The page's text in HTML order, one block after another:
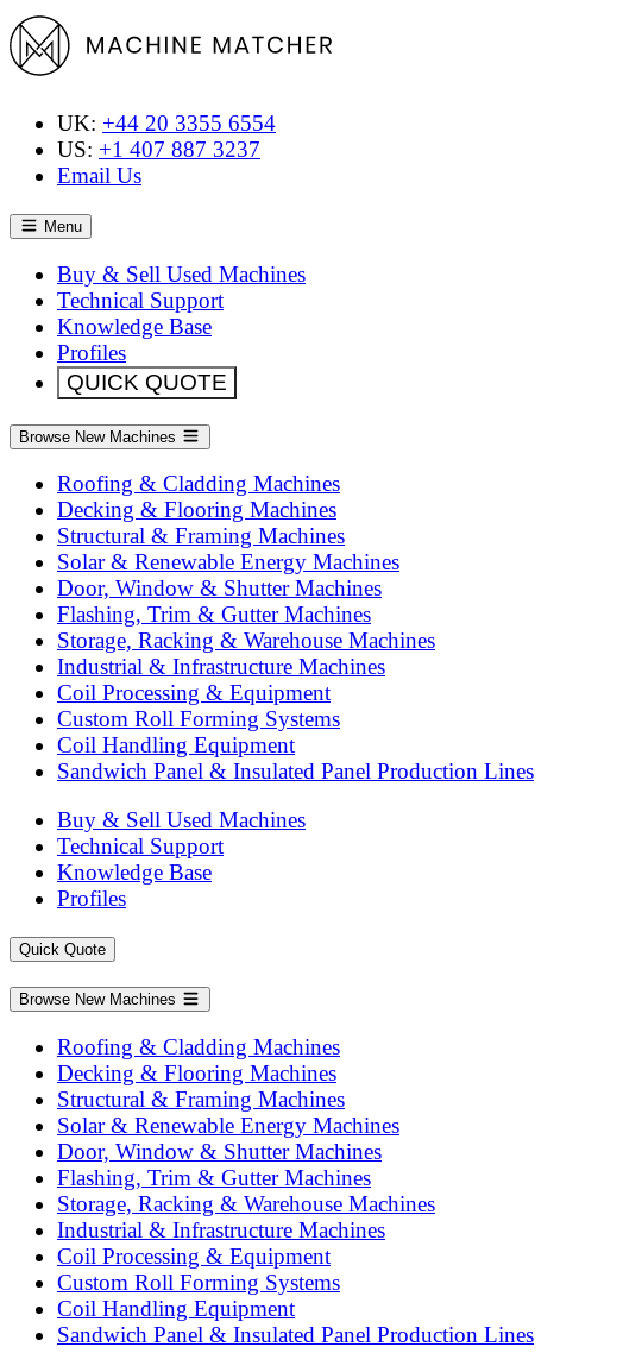
UK: +44 20 3355 6554
US: +1 407 887 3237
Email Us
Menu
Buy & Sell Used Machines
Technical Support
Knowledge Base
Profiles
QUICK QUOTE
Browse New Machines
Roofing & Cladding Machines
Decking & Flooring Machines
Structural & Framing Machines
Solar & Renewable Energy Machines
Door, Window & Shutter Machines
Flashing, Trim & Gutter Machines
Storage, Racking & Warehouse Machines
Industrial & Infrastructure Machines
Coil Processing & Equipment
Custom Roll Forming Systems
Coil Handling Equipment
Sandwich Panel & Insulated Panel Production Lines
Buy & Sell Used Machines
Technical Support
Knowledge Base
Profiles
Quick Quote
Browse New Machines
Roofing & Cladding Machines
Decking & Flooring Machines
Structural & Framing Machines
Solar & Renewable Energy Machines
Door, Window & Shutter Machines
Flashing, Trim & Gutter Machines
Storage, Racking & Warehouse Machines
Industrial & Infrastructure Machines
Coil Processing & Equipment
Custom Roll Forming Systems
Coil Handling Equipment
Sandwich Panel & Insulated Panel Production Lines